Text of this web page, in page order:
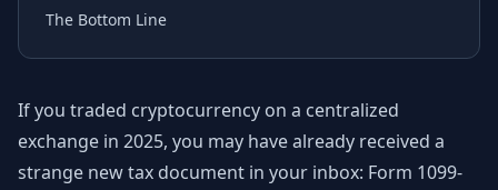
The Bottom Line
If you traded cryptocurrency on a centralized
exchange in 2025, you may have already received a
strange new tax document in your inbox: Form 1099-